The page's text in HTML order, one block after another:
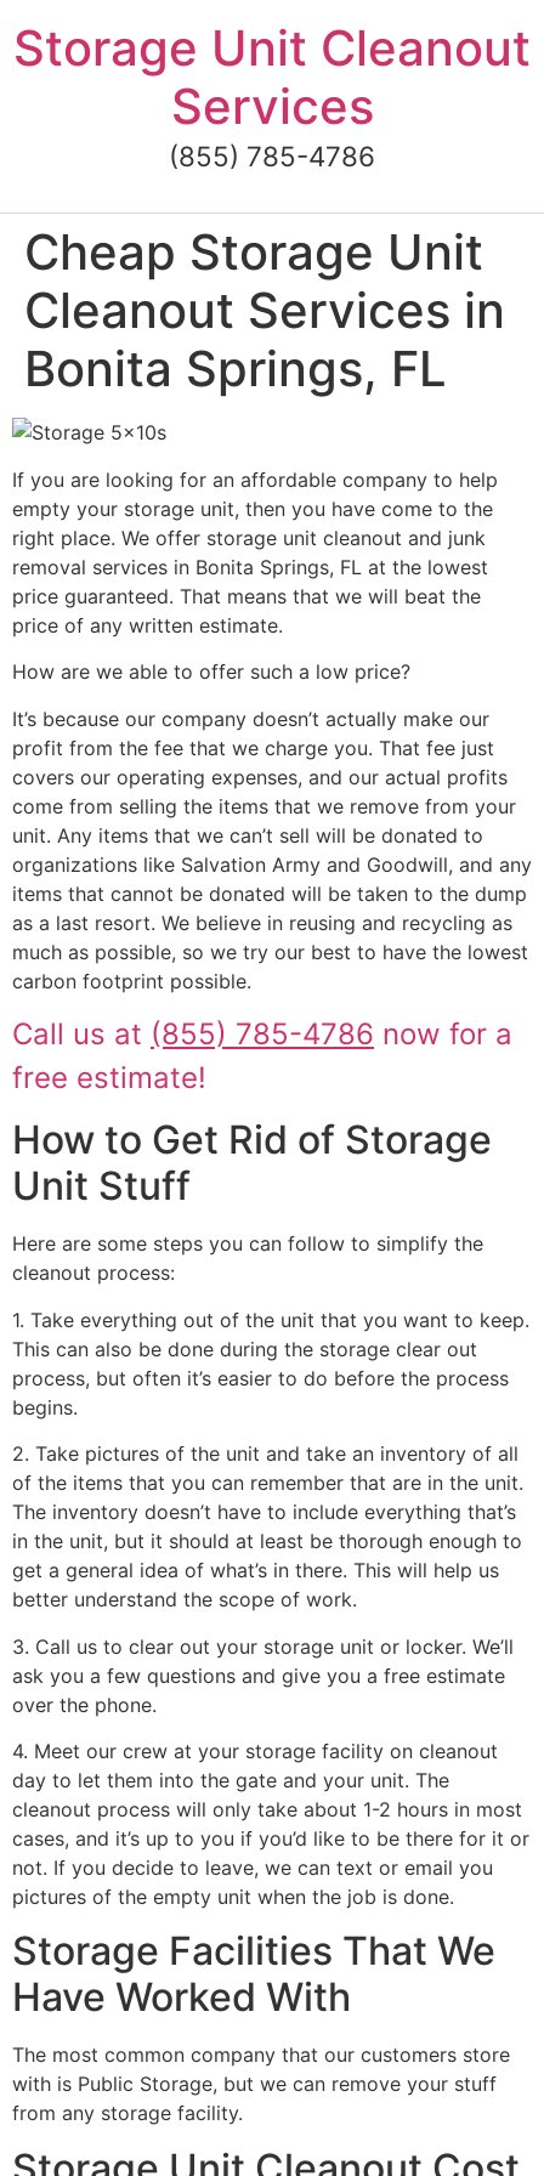
to
content
Storage Unit Cleanout
Services
(855) 785-4786
Cheap Storage Unit
Cleanout Services in
Bonita Springs, FL
If you are looking for an affordable company to help
empty your storage unit, then you have come to the
right place. We offer storage unit cleanout and junk
removal services in Bonita Springs, FL at the lowest
price guaranteed. That means that we will beat the
price of any written estimate.
How are we able to offer such a low price?
It’s because our company doesn’t actually make our
profit from the fee that we charge you. That fee just
covers our operating expenses, and our actual profits
come from selling the items that we remove from your
unit. Any items that we can’t sell will be donated to
organizations like Salvation Army and Goodwill, and any
items that cannot be donated will be taken to the dump
as a last resort. We believe in reusing and recycling as
much as possible, so we try our best to have the lowest
carbon footprint possible.
Call us at (855) 785-4786 now for a
free estimate!
How to Get Rid of Storage
Unit Stuff
Here are some steps you can follow to simplify the
cleanout process:
1. Take everything out of the unit that you want to keep.
This can also be done during the storage clear out
process, but often it’s easier to do before the process
begins.
2. Take pictures of the unit and take an inventory of all
of the items that you can remember that are in the unit.
The inventory doesn’t have to include everything that’s
in the unit, but it should at least be thorough enough to
get a general idea of what’s in there. This will help us
better understand the scope of work.
3. Call us to clear out your storage unit or locker. We’ll
ask you a few questions and give you a free estimate
over the phone.
4. Meet our crew at your storage facility on cleanout
day to let them into the gate and your unit. The
cleanout process will only take about 1-2 hours in most
cases, and it’s up to you if you’d like to be there for it or
not. If you decide to leave, we can text or email you
pictures of the empty unit when the job is done.
Storage Facilities That We
Have Worked With
The most common company that our customers store
with is Public Storage, but we can remove your stuff
from any storage facility.